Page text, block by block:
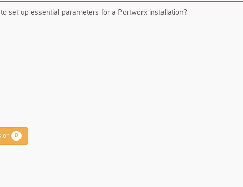
set up essential parameters for a Portworx installation?
0